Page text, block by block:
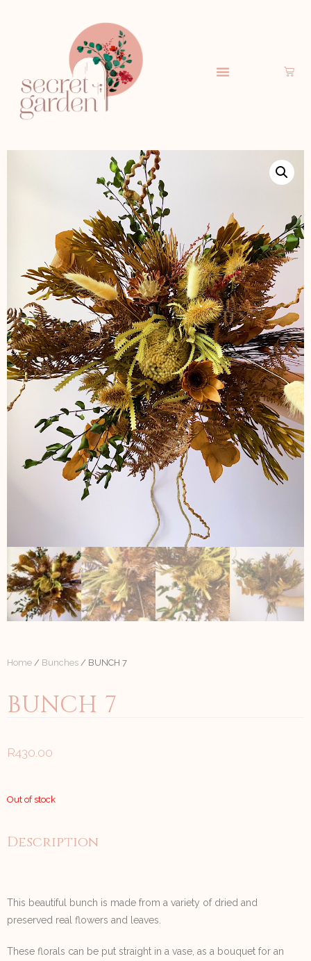
Home / Bunches / BUNCH 7
BUNCH 7
R430.00
Out of stock
Description
This beautiful bunch is made from a variety of dried and
preserved real flowers and leaves.
These florals can be put straight in a vase, as a bouquet for an